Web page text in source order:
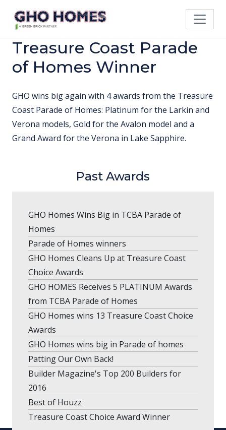
Treasure Coast Parade
of Homes Winner
GHO wins big again with 4 awards from the Treasure
Coast Parade of Homes: Platinum for the Larkin and
Verona models, Gold for the Avalon model and a
Grand Award for the Verona in Lake Sapphire.
Past Awards
GHO Homes Wins Big in TCBA Parade of
Homes
Parade of Homes winners
GHO Homes Cleans Up at Treasure Coast
Choice Awards
GHO HOMES Receives 5 PLATINUM Awards
from TCBA Parade of Homes
GHO Homes wins 13 Treasure Coast Choice
Awards
GHO Homes wins big in Parade of homes
Patting Our Own Back!
Builder Magazine's Top 200 Builders for
2016
Best of Houzz
Treasure Coast Choice Award Winner